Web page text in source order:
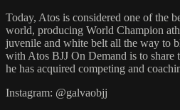
Today, Atos is considered one of the
world, producing World Champion
juvenile and white belt all the way to
with Atos BJJ On Demand is to share
he has acquired competing and
Instagram: @galvaobjj